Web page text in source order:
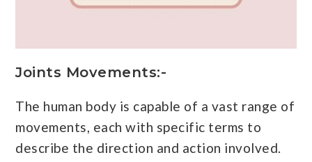
Joints Movements:-
The human body is capable of a vast range of
movements, each with specific terms to
describe the direction and action involved.